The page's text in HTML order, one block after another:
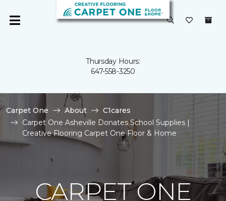
Thursday Hours:
647-558-3250
Carpet One About
C1cares
Carpet One Asheville Donates School Supplies |
Creative Flooring Carpet One Floor & Home
CARPET ONE